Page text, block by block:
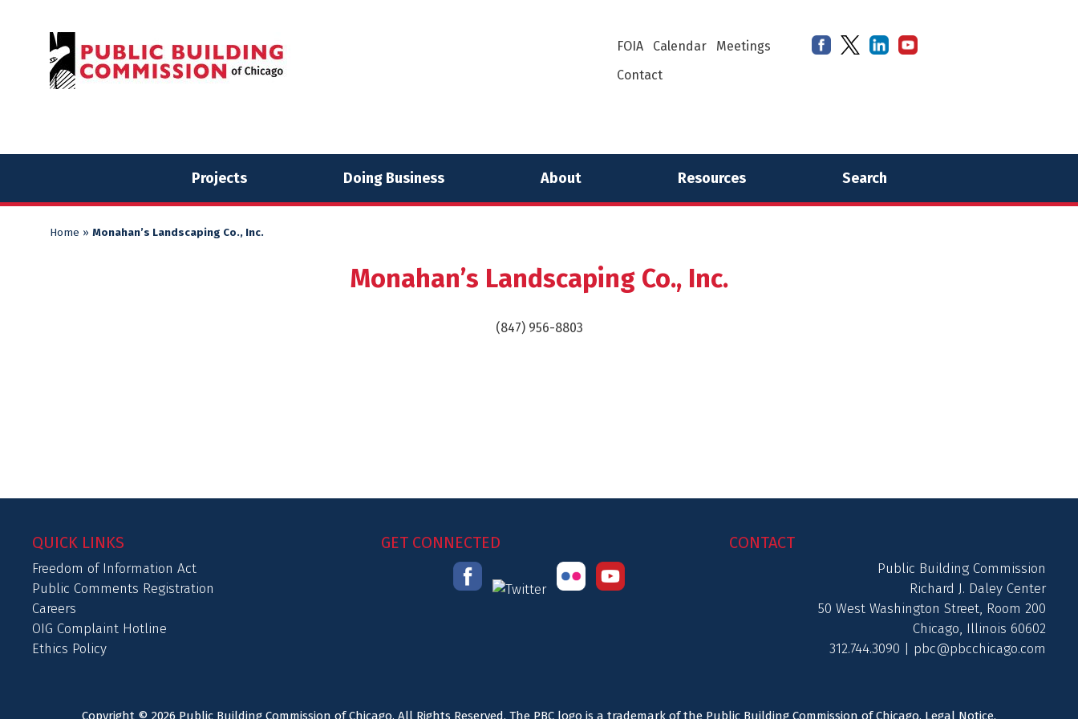
FOIA Calendar
Meetings
Contact
Projects Doing Business About Resources Search
Home » Monahan’s Landscaping Co., Inc.
Monahan’s Landscaping Co., Inc.
(847) 956-8803
QUICK LINKS
Freedom of Information Act
Public Comments Registration
Careers
OIG Complaint Hotline
Ethics Policy
GET CONNECTED CONTACT
Public Building Commission
Richard J. Daley Center
50 West Washington Street, Room 200
Chicago, Illinois 60602
312.744.3090 | pbc@pbcchicago.com
Copyright © 2026 Public Building Commission of Chicago. All Rights Reserved. The PBC logo is a trademark of the Public Building Commission of Chicago. Legal Notice.